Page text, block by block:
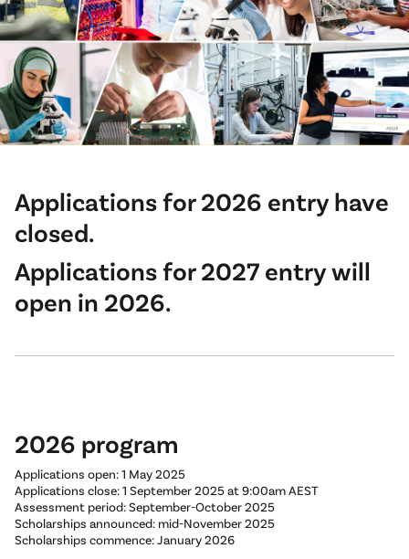
Applications for 2026 entry have
closed.
Applications for 2027 entry will
open in 2026.
2026 program
Applications open: 1 May 2025
Applications close: 1 September 2025 at 9:00am AEST
Assessment period: September-October 2025
Scholarships announced: mid-November 2025
Scholarships commence: January 2026